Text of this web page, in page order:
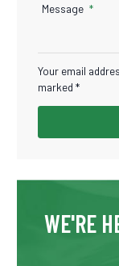
Message
Your email
marked *
WE'RE